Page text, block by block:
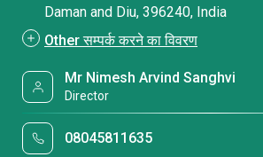
Daman and Diu, 396240, India
Other सम्पर्क करने का विवरण
Mr Nimesh Arvind Sanghvi
Director
08045811635